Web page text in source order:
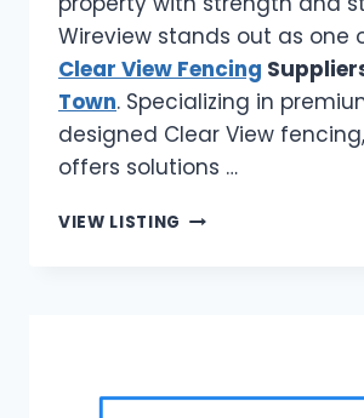
Wireview stands out as one
Clear View Fencing
Town. Specializing in
designed Clear View
offers solutions …
VIEW LISTING TOP
TOWN